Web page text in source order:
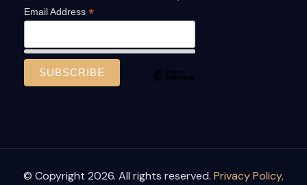
Email Address *
© Copyright 2026. All rights reserved. Privacy Policy,